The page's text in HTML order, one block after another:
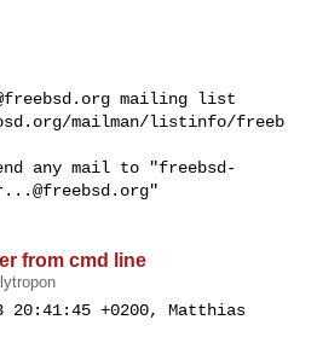
mailing list
mailman/listinfo/freeb
any mail to "freebsd-
"
from cmd line
20:41:45 +0200, Matthias